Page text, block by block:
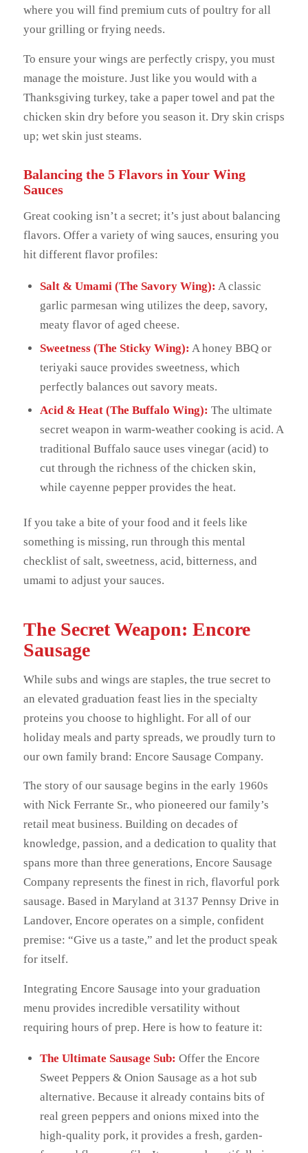
where you will find premium cuts of poultry for all
your grilling or frying needs.
To ensure your wings are perfectly crispy, you must
manage the moisture. Just like you would with a
Thanksgiving turkey, take a paper towel and pat the
chicken skin dry before you season it. Dry skin crisps
up; wet skin just steams.
Balancing the 5 Flavors in Your Wing
Sauces
Great cooking isn’t a secret; it’s just about balancing
flavors. Offer a variety of wing sauces, ensuring you
hit different flavor profiles:
Salt & Umami (The Savory Wing): A classic
garlic parmesan wing utilizes the deep, savory,
meaty flavor of aged cheese.
Sweetness (The Sticky Wing): A honey BBQ or
teriyaki sauce provides sweetness, which
perfectly balances out savory meats.
Acid & Heat (The Buffalo Wing): The ultimate
secret weapon in warm-weather cooking is acid. A
traditional Buffalo sauce uses vinegar (acid) to
cut through the richness of the chicken skin,
while cayenne pepper provides the heat.
If you take a bite of your food and it feels like
something is missing, run through this mental
checklist of salt, sweetness, acid, bitterness, and
umami to adjust your sauces.
The Secret Weapon: Encore
Sausage
While subs and wings are staples, the true secret to
an elevated graduation feast lies in the specialty
proteins you choose to highlight. For all of our
holiday meals and party spreads, we proudly turn to
our own family brand: Encore Sausage Company.
The story of our sausage begins in the early 1960s
with Nick Ferrante Sr., who pioneered our family’s
retail meat business. Building on decades of
knowledge, passion, and a dedication to quality that
spans more than three generations, Encore Sausage
Company represents the finest in rich, flavorful pork
sausage. Based in Maryland at 3137 Pennsy Drive in
Landover, Encore operates on a simple, confident
premise: “Give us a taste,” and let the product speak
for itself.
Integrating Encore Sausage into your graduation
menu provides incredible versatility without
requiring hours of prep. Here is how to feature it:
The Ultimate Sausage Sub: Offer the Encore
Sweet Peppers & Onion Sausage as a hot sub
alternative. Because it already contains bits of
real green peppers and onions mixed into the
high-quality pork, it provides a fresh, garden-